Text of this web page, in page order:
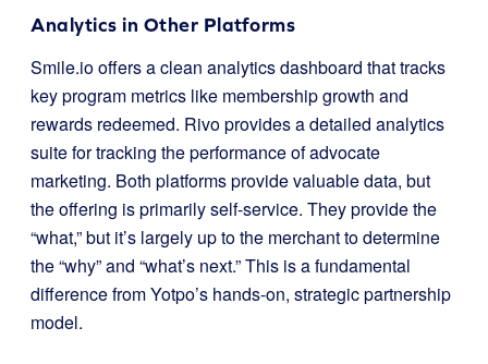
Analytics in Other Platforms
Smile.io offers a clean analytics dashboard that tracks
key program metrics like membership growth and
rewards redeemed. Rivo provides a detailed analytics
suite for tracking the performance of advocate
marketing. Both platforms provide valuable data, but
the offering is primarily self-service. They provide the
“what,” but it’s largely up to the merchant to determine
the “why” and “what’s next.” This is a fundamental
difference from Yotpo’s hands-on, strategic partnership
model.